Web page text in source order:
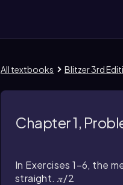
All textbooks Blitzer 3rd
Chapter 1,
In Exercises 1–6, the
straight. 𝜋/2